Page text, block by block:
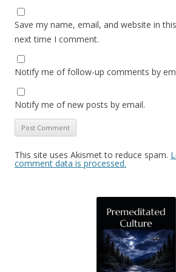
Save my name, email, and website in
next time I comment.
Notify me of follow-up comments by
Notify me of new posts by email.
This site uses Akismet to reduce spam.
comment data is processed.